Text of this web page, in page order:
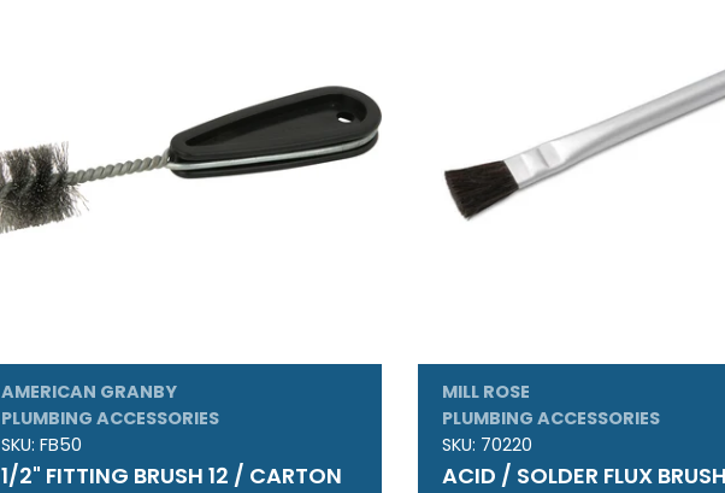
AMERICAN GRANBY
PLUMBING ACCESSORIES
SKU: FB50
1/2" FITTING BRUSH 12 / CARTON
MILL ROSE
PLUMBING ACCESSORIES
SKU: 70220
ACID / SOLDER FLUX